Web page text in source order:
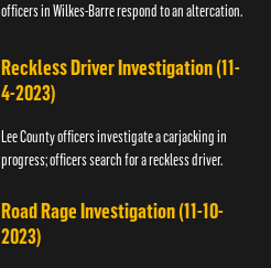
officers in Wilkes-Barre respond to an altercation.
Reckless Driver Investigation (11-
4-2023)
Lee County officers investigate a carjacking in
progress; officers search for a reckless driver.
Road Rage Investigation (11-10-
2023)